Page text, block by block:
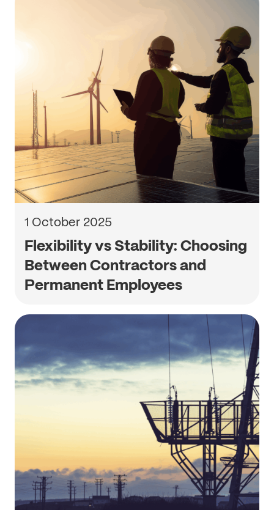
1 October 2025
Flexibility vs Stability: Choosing
Between Contractors and
Permanent Employees